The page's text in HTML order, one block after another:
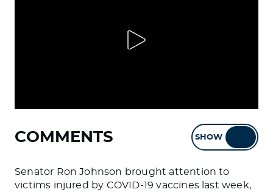
COMMENTS SHOW
Senator Ron Johnson brought attention to
victims injured by COVID-19 vaccines last week,